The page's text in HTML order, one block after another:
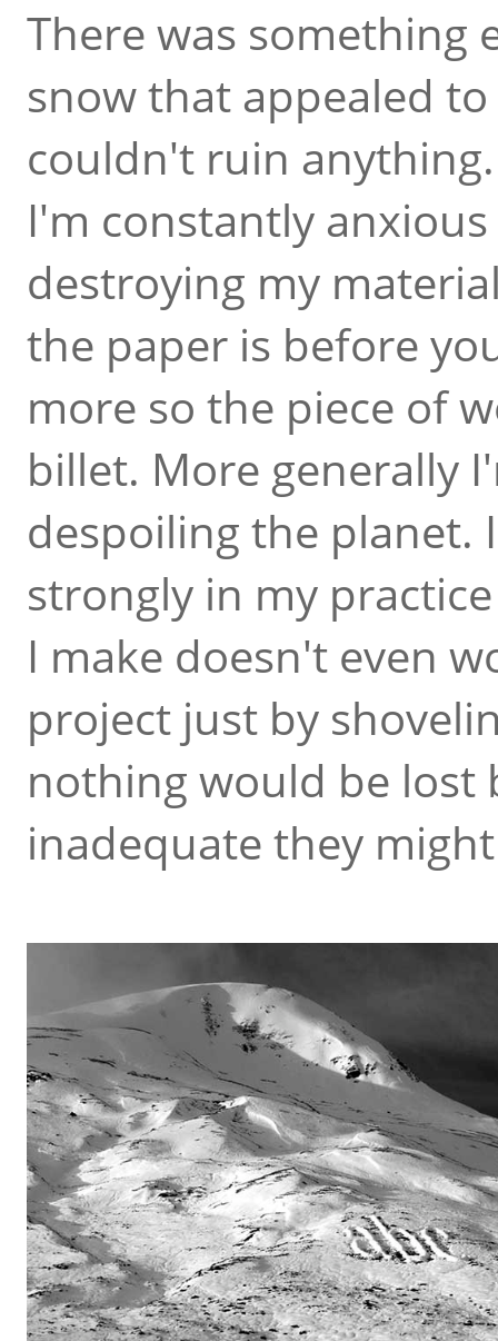
There was something
snow that appealed
couldn't ruin
I'm constantly
destroying my
the paper is before
more so the piece of
billet. More generally
despoiling the planet.
strongly in my
I make doesn't even
project just by
nothing would be lost
inadequate they